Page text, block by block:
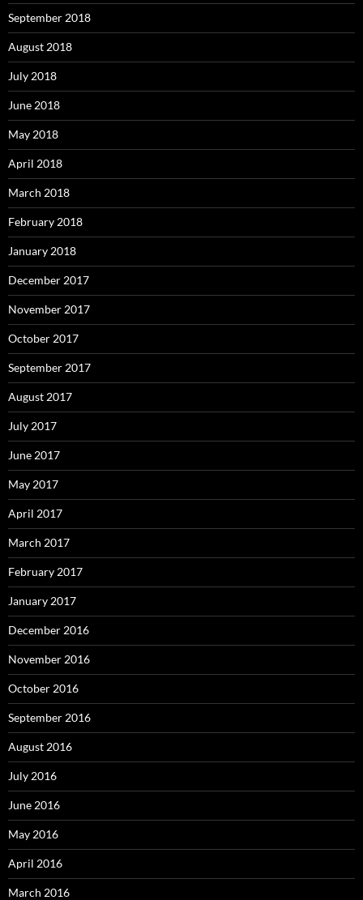
September 2018
August 2018
July 2018
June 2018
May 2018
April 2018
March 2018
February 2018
January 2018
December 2017
November 2017
October 2017
September 2017
August 2017
July 2017
June 2017
May 2017
April 2017
March 2017
February 2017
January 2017
December 2016
November 2016
October 2016
September 2016
August 2016
July 2016
June 2016
May 2016
April 2016
March 2016